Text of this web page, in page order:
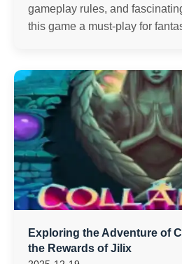
gameplay rules, and
this game a must-play for
Exploring the Adventure of
the Rewards of Jilix